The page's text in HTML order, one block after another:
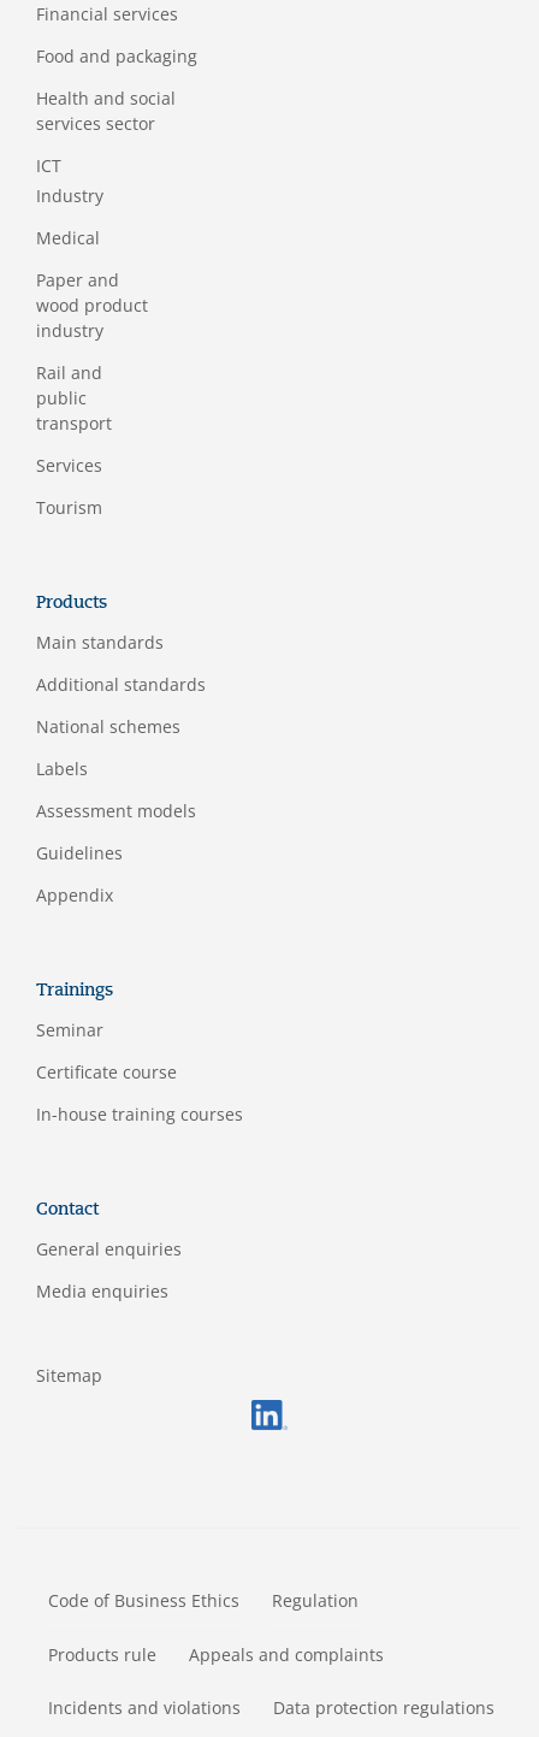
Financial services
Food and packaging
Health and social
services sector
ICT
Industry
Medical
Paper and
wood product
industry
Rail and
public
transport
Services
Tourism
Products
Main standards
Additional standards
National schemes
Labels
Assessment models
Guidelines
Appendix
Trainings
Seminar
Certificate course
In-house training courses
Contact
General enquiries
Media enquiries
Sitemap
Code of Business Ethics Regulation
Products rule Appeals and complaints
Incidents and violations Data protection regulations